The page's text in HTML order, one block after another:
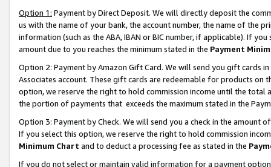
Option 1: Payment by Direct Deposit. We will directly deposit the
us with the name of your bank, the account number, the name of the
information (such as the ABA, IBAN or BIC number, if applicable). If
amount due to you reaches the minimum stated in the Payment
Option 2: Payment by Amazon Gift Card. We will send you gift cards
Associates account. These gift cards are redeemable for products
option, we reserve the right to hold commission income until the total
the portion of payments that exceeds the maximum stated in the
Option 3: Payment by Check. We will send you a check in the amount
If you select this option, we reserve the right to hold commission
Minimum Chart and to deduct a processing fee as stated in the
If you do not select or maintain valid information for a payment